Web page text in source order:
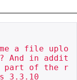
a file uplo
And in addit
part of the r
3.3.10